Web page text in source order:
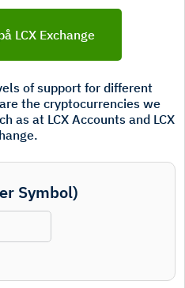
LCX Exchange
of support for different
the cryptocurrencies we
as at LCX Accounts and LCX
Symbol)